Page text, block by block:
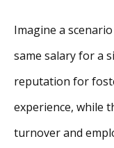
Imagine a
same salary for a
reputation for
experience, while
turnover and